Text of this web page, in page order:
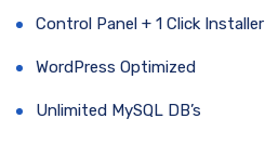
Control Panel + 1 Click Installer
WordPress Optimized
Unlimited MySQL DB’s